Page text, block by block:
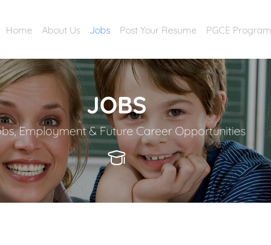
Home About Us Jobs Post Your Resume PGCE Program
JOBS
Employment & Future Career Opportunities